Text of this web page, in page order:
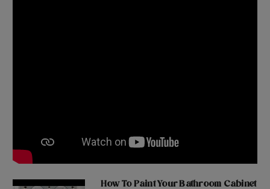
How To Paint Your Bathroom Cabinet